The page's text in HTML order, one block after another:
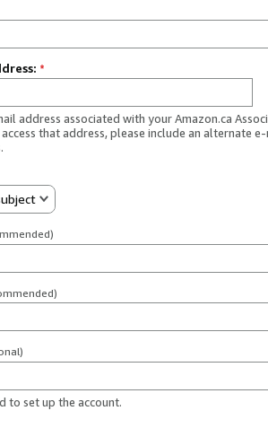
*
address associated with your Amazon.ca
that address, please include an alternate
to set up the account.